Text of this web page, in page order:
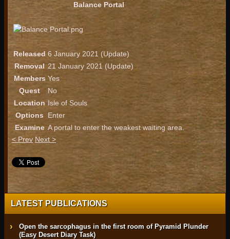
Balance Portal
Released 6 January 2021 (Update)
Removal 21 January 2021 (Update)
Members Yes
Quest
No
Location Isle of Souls
Options
Enter
Examine A portal to enter the weakest waiting area.
< Prev Next >
LATEST PUBLICATIONS
Open the sarcophagus in the first room of Pyramid Plunder
(Easy Desert Diary Task)